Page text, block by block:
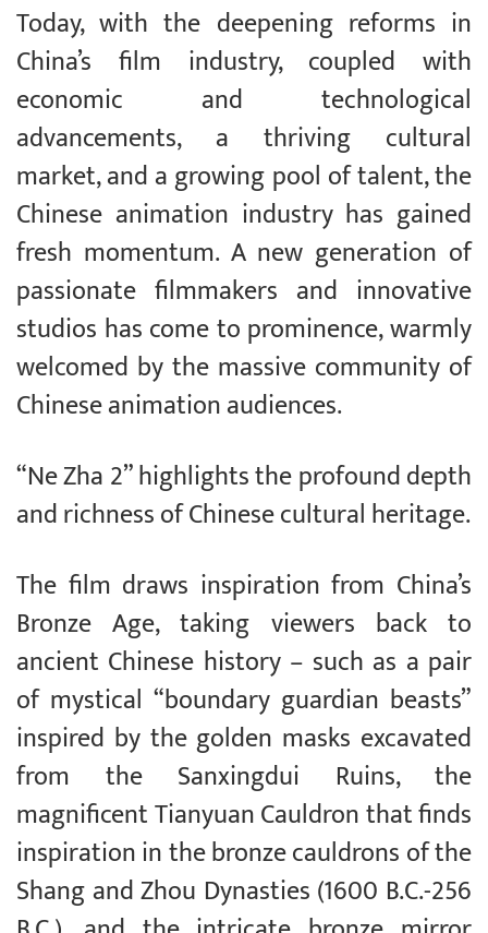
Today, with the deepening reforms in
China’s film industry, coupled with
economic and technological
advancements, a thriving cultural
market, and a growing pool of talent, the
Chinese animation industry has gained
fresh momentum. A new generation of
passionate filmmakers and innovative
studios has come to prominence, warmly
welcomed by the massive community of
Chinese animation audiences.
“Ne Zha 2” highlights the profound depth
and richness of Chinese cultural heritage.
The film draws inspiration from China’s
Bronze Age, taking viewers back to
ancient Chinese history – such as a pair
of mystical “boundary guardian beasts”
inspired by the golden masks excavated
from the Sanxingdui Ruins, the
magnificent Tianyuan Cauldron that finds
inspiration in the bronze cauldrons of the
Shang and Zhou Dynasties (1600 B.C.-256